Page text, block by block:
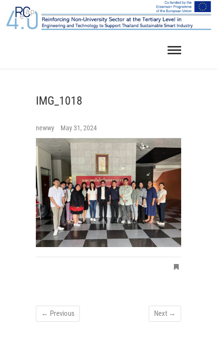
content
IMG_1018
newwy May 31, 2024
← Previous Next →